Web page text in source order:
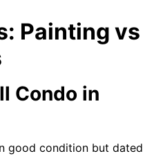
Painting vs
Condo in
good condition but dated